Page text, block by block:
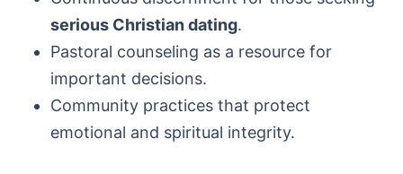
serious Christian dating.
Pastoral counseling as a resource for
important decisions.
Community practices that protect
emotional and spiritual integrity.